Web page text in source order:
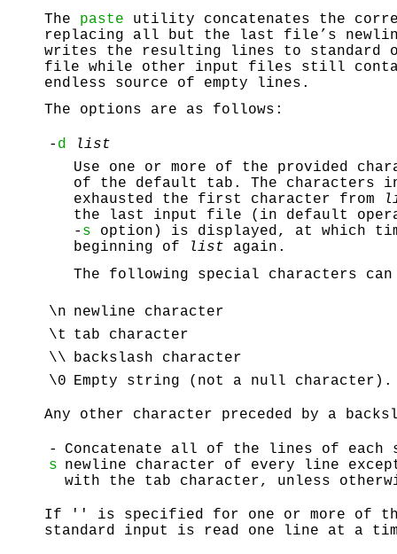
The paste utility concatenates the
replacing all but the last file’s
writes the resulting lines to standard
file while other input files still
endless source of empty lines.
The options are as follows:
- d
list
Use one or more of the provided
of the default tab. The characters
exhausted the first character from
the last input file (in default
- s option) is displayed, at which
beginning of
list again.
The following special characters
\n newline character
\t
tab character
\\ backslash character
\0 Empty string (not a null character).
Any other character preceded by a
-
s
Concatenate all of the lines of each
newline character of every line
with the tab character, unless
If '' is specified for one or more of
standard input is read one line at a